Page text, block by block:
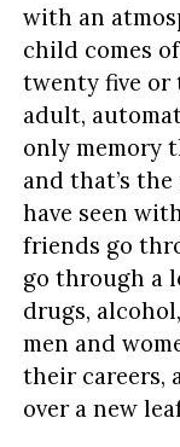
with an
child comes
twenty five or
adult,
only memory
and that’s
have seen
friends go
go through a
drugs,
men and
their careers,
over a new